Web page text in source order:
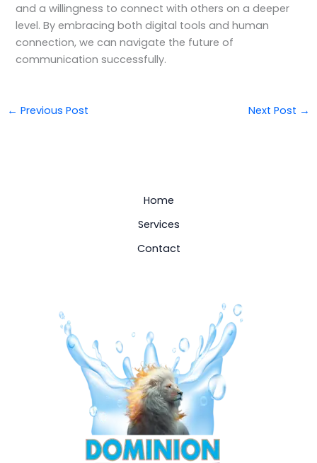
and a willingness to connect with others on a deeper
level. By embracing both digital tools and human
connection, we can navigate the future of
communication successfully.
← Previous Post Next Post →
Home
Services
Contact